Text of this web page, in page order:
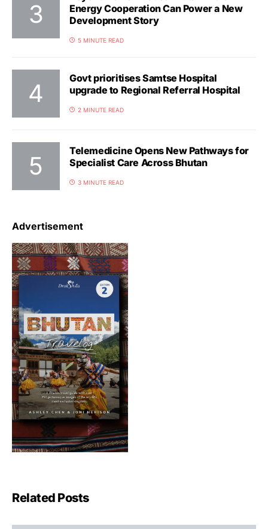
Energy Cooperation Can Power a New
Development Story
5 MINUTE READ
Govt prioritises Samtse Hospital
upgrade to Regional Referral Hospital
2 MINUTE READ
Telemedicine Opens New Pathways for
Specialist Care Across Bhutan
3 MINUTE READ
Advertisement
Related Posts